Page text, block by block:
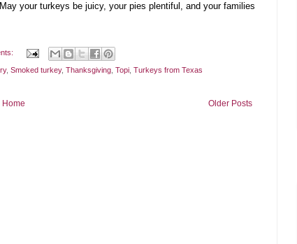
your turkeys be juicy, your pies plentiful, and your families
, Smoked turkey, Thanksgiving Topi Turkeys from Texas
Older Posts
Home